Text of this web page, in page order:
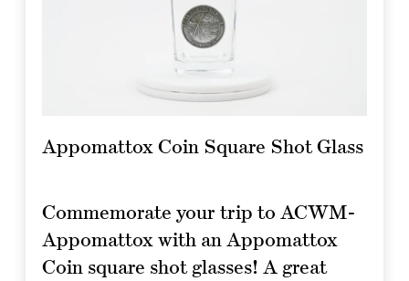
Appomattox Coin Square Shot Glass
Commemorate your trip to ACWM-
Appomattox with an Appomattox
Coin square shot glasses! A great